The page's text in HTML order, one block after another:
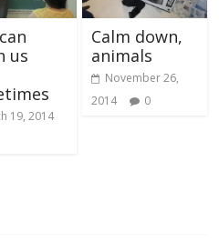
us
19, 2014
Calm down,
animals
November 26,
2014
0